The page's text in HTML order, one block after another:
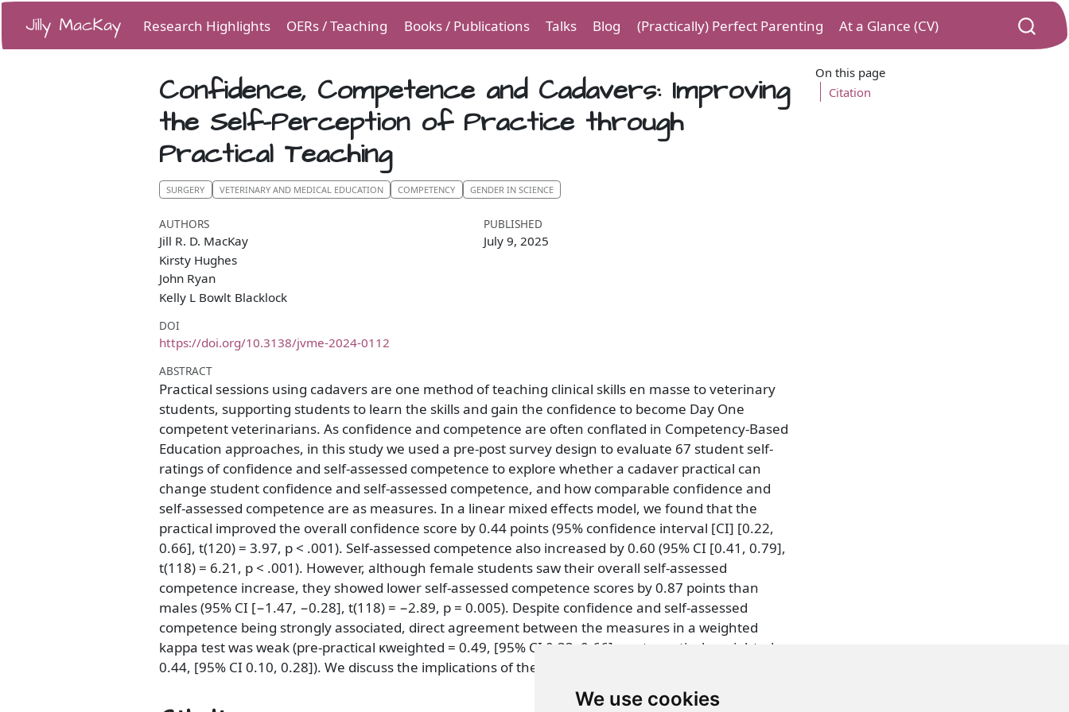
We use cookies
Jilly MacKay Research Highlights OERs / Teaching Books / Publications Talks Blog (Practically) Perfect Parenting At a Glance (CV)
On this page
Citation
Confidence, Competence and Cadavers: Improving
the Self-Perception of Practice through
Practical Teaching
SURGERY VETERINARY AND MEDICAL EDUCATION COMPETENCY GENDER IN SCIENCE
AUTHORS
Jill R. D. MacKay
Kirsty Hughes
John Ryan
Kelly L Bowlt Blacklock
PUBLISHED
July 9, 2025
DOI
https://doi.org/10.3138/jvme-2024-0112
ABSTRACT
Practical sessions using cadavers are one method of teaching clinical skills en masse to veterinary
students, supporting students to learn the skills and gain the confidence to become Day One
competent veterinarians. As confidence and competence are often conflated in Competency-Based
Education approaches, in this study we used a pre-post survey design to evaluate 67 student self-
ratings of confidence and self-assessed competence to explore whether a cadaver practical can
change student confidence and self-assessed competence, and how comparable confidence and
self-assessed competence are as measures. In a linear mixed effects model, we found that the
practical improved the overall confidence score by 0.44 points (95% confidence interval [CI] [0.22,
0.66], t(120) = 3.97, p < .001). Self-assessed competence also increased by 0.60 (95% CI [0.41, 0.79],
t(118) = 6.21, p < .001). However, although female students saw their overall self-assessed
competence increase, they showed lower self-assessed competence scores by 0.87 points than
males (95% CI [−1.47, −0.28], t(118) = −2.89, p = 0.005). Despite confidence and self-assessed
competence being strongly associated, direct agreement between the measures in a weighted
kappa test was weak (pre-practical κweighted = 0.49, [95% CI 0.33, 0.66], post-practical κweighted =
0.44, [95% CI 0.10, 0.28]). We discuss the implications of these findings.